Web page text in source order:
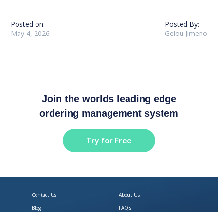
Posted on:
May 4, 2026
Posted By:
Gelou Jimeno
Join the worlds leading edge
ordering management system
Try for Free
Contact Us
About Us
Blog
FAQ's